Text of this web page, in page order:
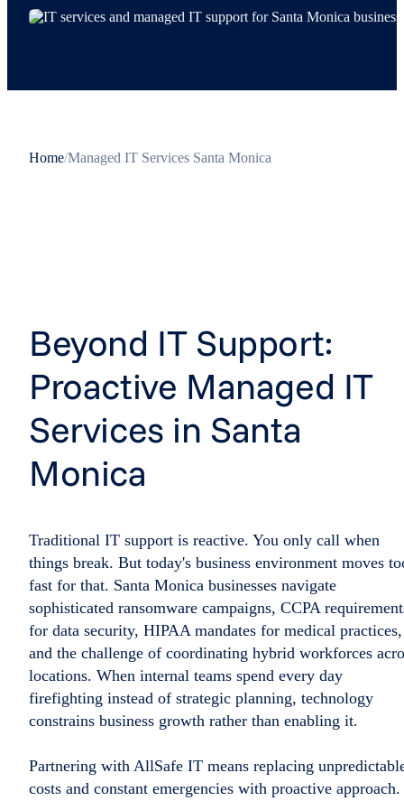
Home/Managed IT Services Santa Monica
Beyond IT Support:
Proactive Managed IT
Services in Santa
Monica
Traditional IT support is reactive. You only call when
things break. But today's business environment moves
fast for that. Santa Monica businesses navigate
sophisticated ransomware campaigns, CCPA
for data security, HIPAA mandates for medical practices,
and the challenge of coordinating hybrid workforces
locations. When internal teams spend every day
firefighting instead of strategic planning, technology
constrains business growth rather than enabling it.
Partnering with AllSafe IT means replacing
costs and constant emergencies with proactive approach.